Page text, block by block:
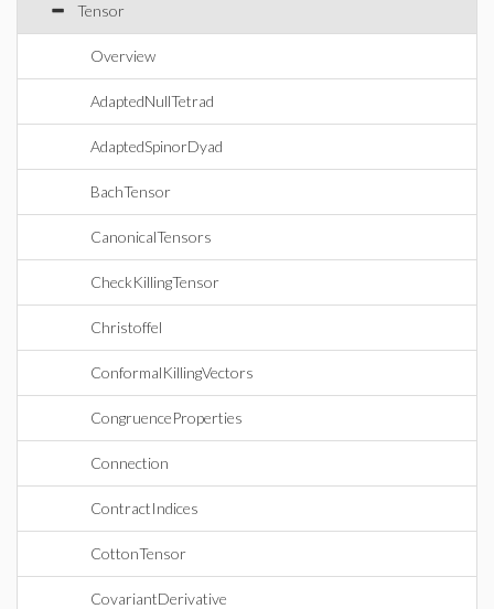
Tensor
Overview
AdaptedNullTetrad
AdaptedSpinorDyad
BachTensor
CanonicalTensors
CheckKillingTensor
Christoffel
ConformalKillingVectors
CongruenceProperties
Connection
ContractIndices
CottonTensor
CovariantDerivative